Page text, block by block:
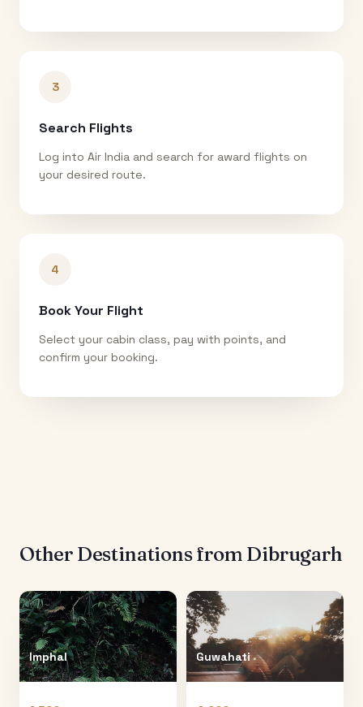
3
Search Flights
Log into Air India and search for award flights on
your desired route.
4
Book Your Flight
Select your cabin class, pay with points, and
confirm your booking.
Other Destinations from Dibrugarh
Imphal Guwahati